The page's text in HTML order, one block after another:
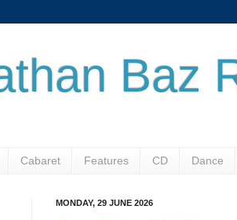
Baz
Cabaret Features CD Dance
MONDAY, 29 JUNE 2026